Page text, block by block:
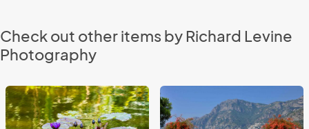
Check out other items by Richard Levine
Photography